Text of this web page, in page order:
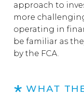
approach to
more
operating in
be familiar as
by the FCA.
WHAT